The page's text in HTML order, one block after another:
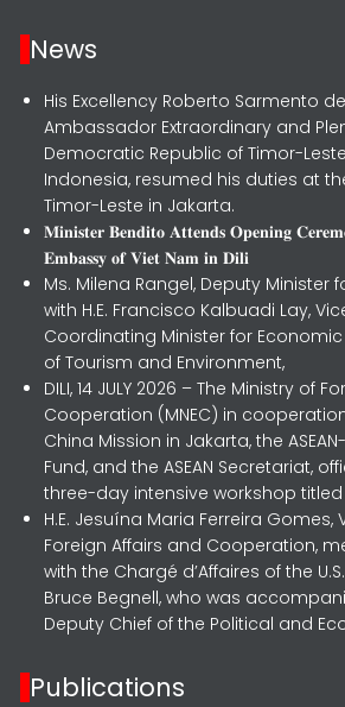
News
His Excellency Roberto Sarmento
Ambassador Extraordinary and
Democratic Republic of Timor-
Indonesia, resumed his duties at
Timor-Leste in Jakarta.
𝐌𝐢𝐧𝐢𝐬𝐭𝐞𝐫 𝐁𝐞𝐧𝐝𝐢𝐭𝐨 𝐀𝐭𝐭𝐞𝐧𝐝𝐬 𝐎𝐩𝐞𝐧𝐢𝐧𝐠
𝐄𝐦𝐛𝐚𝐬𝐬𝐲 𝐨𝐟 𝐕𝐢𝐞𝐭 𝐍𝐚𝐦 𝐢𝐧 𝐃𝐢𝐥𝐢
Ms. Milena Rangel, Deputy Minister
with H.E. Francisco Kalbuadi Lay,
Coordinating Minister for
of Tourism and Environment,
DILI, 14 JULY 2026 – The Ministry of
Cooperation (MNEC) in cooperation
China Mission in Jakarta, the
Fund, and the ASEAN Secretariat,
three-day intensive workshop titled
H.E. Jesuína Maria Ferreira Gomes,
Foreign Affairs and Cooperation,
with the Chargé d’Affaires of the
Bruce Begnell, who was
Deputy Chief of the Political and
Publications